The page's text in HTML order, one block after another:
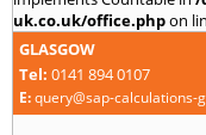
uk.co.uk/office.phpon
GLASGOW
Tel: 0141 894 0107
E:query@sap-calculations-